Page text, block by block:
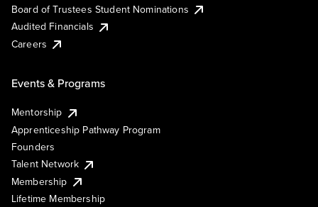
Board of Trustees Student Nominations
Audited Financials
Careers
Events & Programs
Mentorship
Apprenticeship Pathway Program
Founders
Talent Network
Membership
Lifetime Membership